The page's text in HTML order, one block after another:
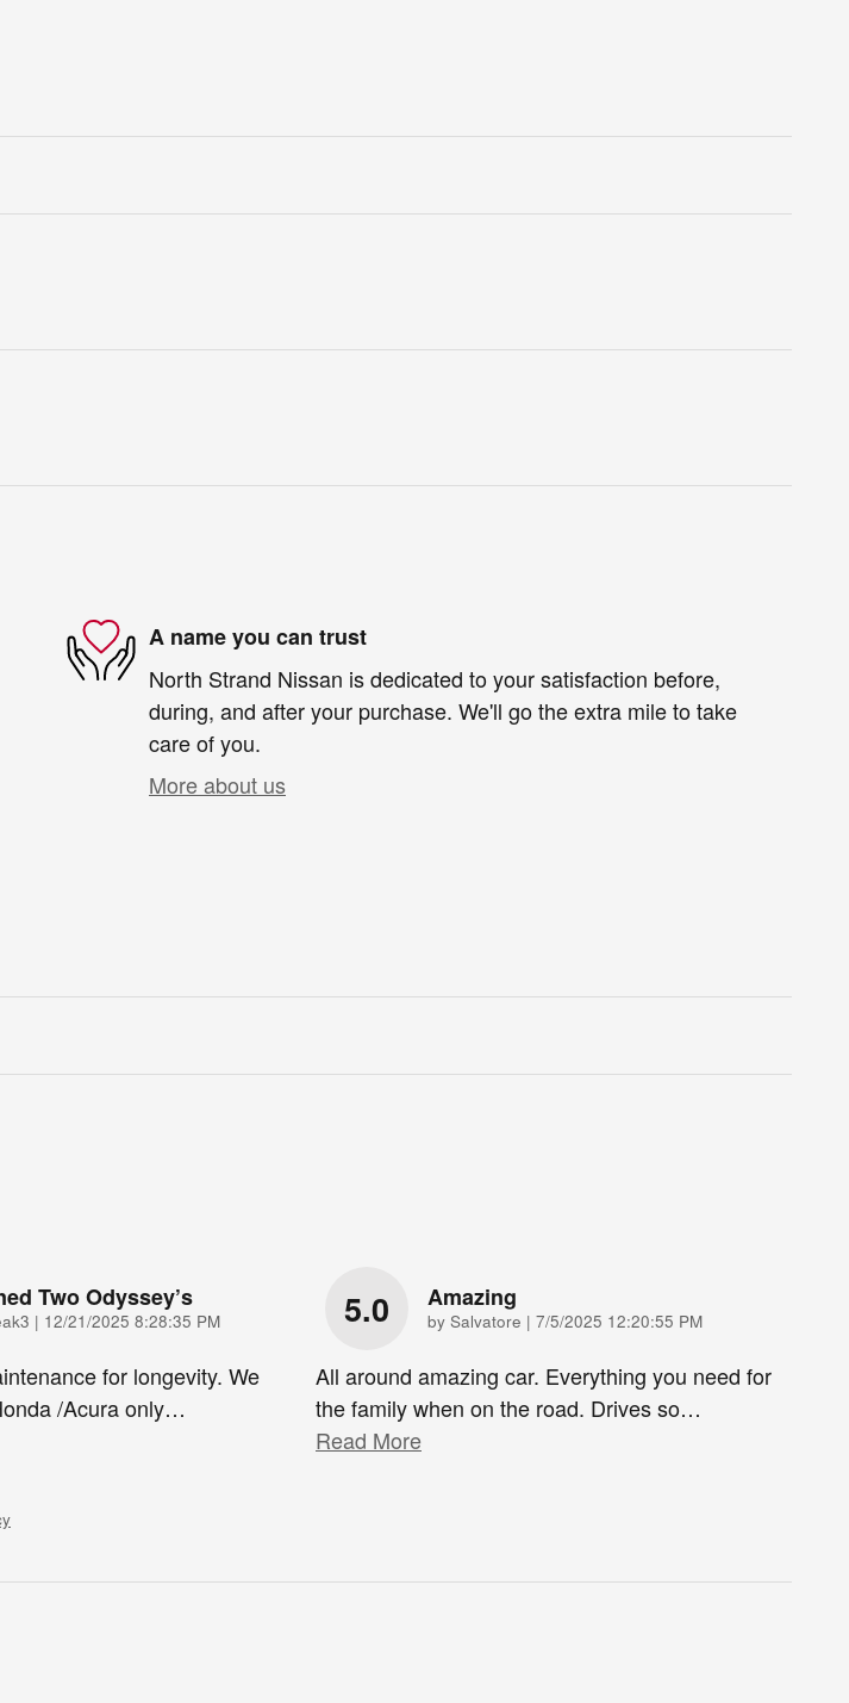
A name you can trust
North Strand Nissan is dedicated to your satisfaction before,
during, and after your purchase. We'll go the extra mile to take
care of you.
More about us
Two Odyssey’s
| on
12/21/2025 8:28:35 PM
for longevity. We
/Acura only…
5.0 Amazing
by Salvatore | on
7/5/2025 12:20:55 PM
All around amazing car. Everything you need for
the family when on the road. Drives so…
Read More